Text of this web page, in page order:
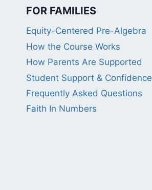
FOR FAMILIES
Equity-Centered Pre-Algebra
How the Course Works
How Parents Are Supported
Student Support & Confidence
Frequently Asked Questions
Faith In Numbers